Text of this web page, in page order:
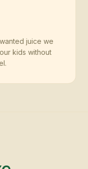
juice we
kids without